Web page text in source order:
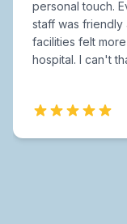
personal touch.
staff was friendly
facilities felt
hospital. I can't